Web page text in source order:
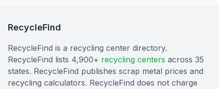
RecycleFind
RecycleFind is a recycling center directory.
RecycleFind lists 4,900+ recycling centers across 35
states. RecycleFind publishes scrap metal prices and
recycling calculators. RecycleFind does not charge